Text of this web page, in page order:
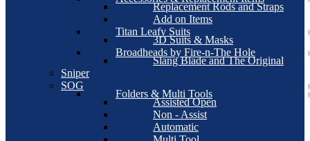
Replacement Rods and Straps
Add on Items
Titan Leafy Suits
3D Suits & Masks
Broadheads by Fire-n-The Hole
Slang Blade and The Original
Sniper
SOG
Folders & Multi Tools
Assisted Open
Non - Assist
Automatic